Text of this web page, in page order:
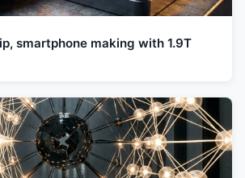
smartphone making with 1.9T